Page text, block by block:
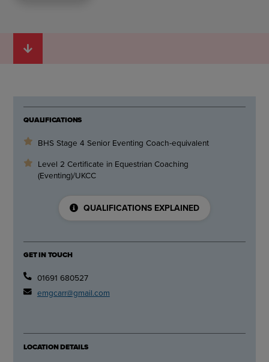
QUALIFICATIONS
BHS Stage 4 Senior Eventing Coach-equivalent
Level 2 Certificate in Equestrian Coaching
(Eventing)/UKCC
QUALIFICATIONS EXPLAINED
GET IN TOUCH
01691 680527
emgcarr@gmail.com
LOCATION DETAILS